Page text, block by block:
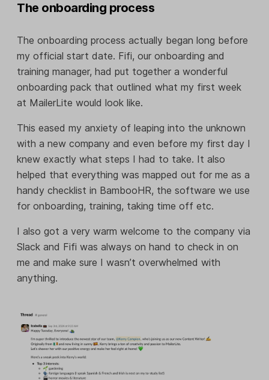
The onboarding process
The onboarding process actually began long before
my official start date. Fifi, our onboarding and
training manager, had put together a wonderful
onboarding pack that outlined what my first week
at MailerLite would look like.
This eased my anxiety of leaping into the unknown
with a new company and even before my first day I
knew exactly what steps I had to take. It also
helped that everything was mapped out for me as a
handy checklist in BambooHR, the software we use
for onboarding, training, taking time off etc.
I also got a very warm welcome to the company via
Slack and Fifi was always on hand to check in on
me and make sure I wasn’t overwhelmed with
anything.